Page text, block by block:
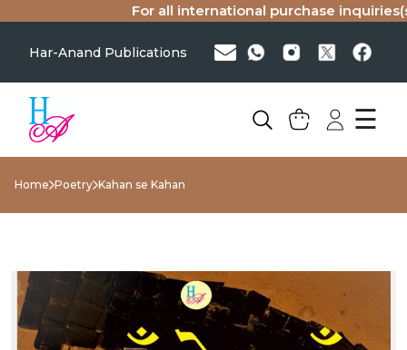
For all international purchase
Har-Anand Publications
☰
Home Poetry Kahan se Kahan